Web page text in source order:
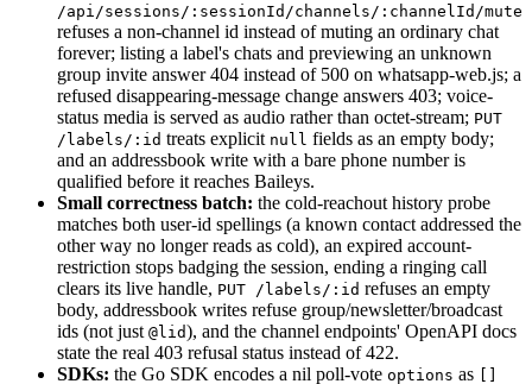
/api/sessions/:sessionId/channels/:channelId/mute
refuses a non-channel id instead of muting an ordinary chat
forever; listing a label's chats and previewing an unknown
group invite answer 404 instead of 500 on whatsapp-web.js; a
refused disappearing-message change answers 403; voice-
status media is served as audio rather than octet-stream; PUT
/labels/:id treats explicit null fields as an empty body;
and an addressbook write with a bare phone number is
qualified before it reaches Baileys.
Small correctness batch: the cold-reachout history probe
matches both user-id spellings (a known contact addressed the
other way no longer reads as cold), an expired account-
restriction stops badging the session, ending a ringing call
clears its live handle, PUT /labels/:id refuses an empty
body, addressbook writes refuse group/newsletter/broadcast
ids (not just @lid), and the channel endpoints' OpenAPI docs
state the real 403 refusal status instead of 422.
SDKs: the Go SDK encodes a nil poll-vote options as